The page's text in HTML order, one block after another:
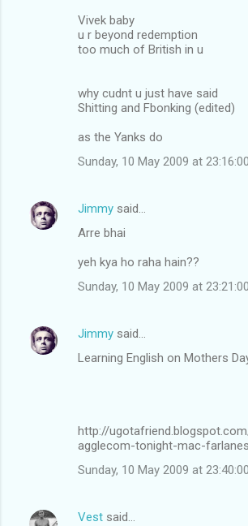
Vivek baby
u r beyond redemption
too much of British in u
why cudnt u just have said
Shitting and Fbonking (edited)
as the Yanks do
Sunday, 10 May 2009 at
Jimmy said…
Arre bhai
yeh kya ho raha hain??
Sunday, 10 May 2009 at
Jimmy said…
Learning English on Mothers
http://
agglecom-tonight-mac-
Sunday, 10 May 2009 at
Vest said…